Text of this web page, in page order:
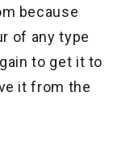
because
of any type
to get it to
it from the